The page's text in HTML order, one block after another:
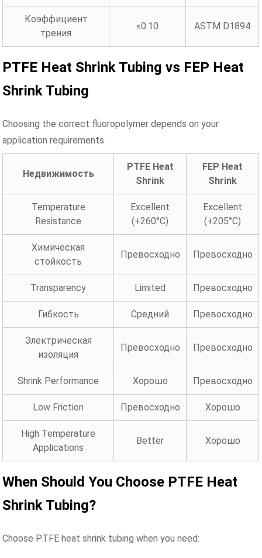
Коэффициент
трения
≤0.10 ASTM D1894
PTFE Heat Shrink Tubing vs FEP Heat
Shrink Tubing
Choosing the correct fluoropolymer depends on your
application requirements.
Недвижимость
PTFE Heat
Shrink
FEP Heat
Shrink
Temperature
Resistance
Excellent
(+260°C)
Excellent
(+205°C)
Химическая
стойкость
Превосходно Превосходно
Transparency Limited Превосходно
Гибкость Средний Превосходно
Электрическая
изоляция
Превосходно Превосходно
Shrink Performance Хорошо Превосходно
Low Friction Превосходно Хорошо
High Temperature
Applications
Better Хорошо
When Should You Choose PTFE Heat
Shrink Tubing?
Choose PTFE heat shrink tubing when you need: